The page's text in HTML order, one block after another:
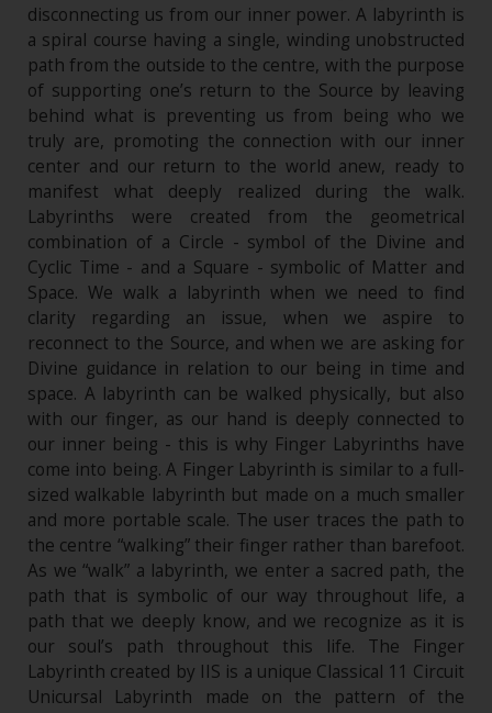
disconnecting us from our inner power. A labyrinth is
a spiral course having a single, winding unobstructed
path from the outside to the centre, with the purpose
of supporting one’s return to the Source by leaving
behind what is preventing us from being who we
truly are, promoting the connection with our inner
center and our return to the world anew, ready to
manifest what deeply realized during the walk.
Labyrinths were created from the geometrical
combination of a Circle - symbol of the Divine and
Cyclic Time - and a Square - symbolic of Matter and
Space. We walk a labyrinth when we need to find
clarity regarding an issue, when we aspire to
reconnect to the Source, and when we are asking for
Divine guidance in relation to our being in time and
space. A labyrinth can be walked physically, but also
with our finger, as our hand is deeply connected to
our inner being - this is why Finger Labyrinths have
come into being. A Finger Labyrinth is similar to a full-
sized walkable labyrinth but made on a much smaller
and more portable scale. The user traces the path to
the centre “walking” their finger rather than barefoot.
As we “walk” a labyrinth, we enter a sacred path, the
path that is symbolic of our way throughout life, a
path that we deeply know, and we recognize as it is
our soul’s path throughout this life. The Finger
Labyrinth created by IIS is a unique Classical 11 Circuit
Unicursal Labyrinth made on the pattern of the